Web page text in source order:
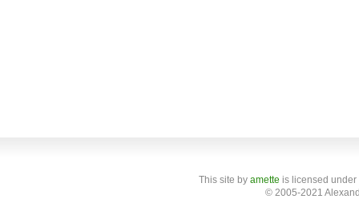
This site by amette is licensed
© 2005-2021